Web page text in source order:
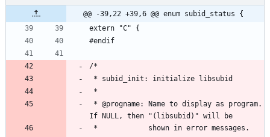
@@ -39,22 +39,6 @@ enum subid_status {
extern "C" {
#endif
/*
* subid_init: initialize libsubid
*
If NULL, then "(libsubid)" will be
*            shown in error messages.